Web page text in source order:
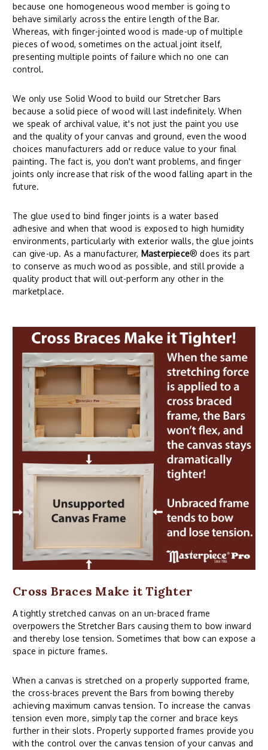
because one homogeneous wood member is going to
behave similarly across the entire length of the Bar.
Whereas, with finger-jointed wood is made-up of multiple
pieces of wood, sometimes on the actual joint itself,
presenting multiple points of failure which no one can
control.
We only use Solid Wood to build our Stretcher Bars
because a solid piece of wood will last indefinitely. When
we speak of archival value, it's not just the paint you use
and the quality of your canvas and ground, even the wood
choices manufacturers add or reduce value to your final
painting. The fact is, you don't want problems, and finger
joints only increase that risk of the wood falling apart in the
future.
The glue used to bind finger joints is a water based
adhesive and when that wood is exposed to high humidity
environments, particularly with exterior walls, the glue joints
can give-up. As a manufacturer, Masterpiece® does its part
to conserve as much wood as possible, and still provide a
quality product that will out-perform any other in the
marketplace.
Cross Braces Make it Tighter
A tightly stretched canvas on an un-braced frame
overpowers the Stretcher Bars causing them to bow inward
and thereby lose tension. Sometimes that bow can expose a
space in picture frames.
When a canvas is stretched on a properly supported frame,
the cross-braces prevent the Bars from bowing thereby
achieving maximum canvas tension. To increase the canvas
tension even more, simply tap the corner and brace keys
further in their slots. Properly supported frames provide you
with the control over the canvas tension of your canvas and